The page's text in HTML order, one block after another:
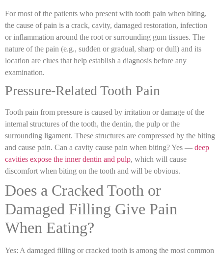
For most of the patients who present with tooth pain when biting,
the cause of pain is a crack, cavity, damaged restoration, infection
or inflammation around the root or surrounding gum tissues. The
nature of the pain (e.g., sudden or gradual, sharp or dull) and its
location are clues that help establish a diagnosis before any
examination.
Pressure-Related Tooth Pain
Tooth pain from pressure is caused by irritation or damage of the
internal structures of the tooth, the dentin, the pulp or the
surrounding ligament. These structures are compressed by the biting
and cause pain. Can a cavity cause pain when biting? Yes — deep
cavities expose the inner dentin and pulp, which will cause
discomfort when biting on the tooth and will be obvious.
Does a Cracked Tooth or
Damaged Filling Give Pain
When Eating?
Yes: A damaged filling or cracked tooth is among the most common